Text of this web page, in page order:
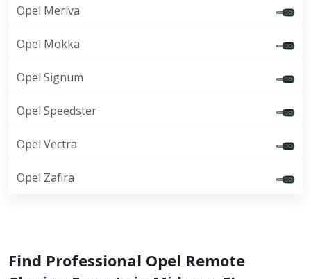
Opel Meriva
Opel Mokka
Opel Signum
Opel Speedster
Opel Vectra
Opel Zafira
Find Professional Opel Remote